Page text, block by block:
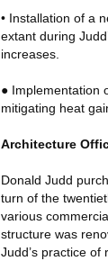
• Installation of a
extant during
increases.
● Implementation
mitigating heat
Architecture
Donald Judd
turn of the
various
structure was
Judd’s practice of